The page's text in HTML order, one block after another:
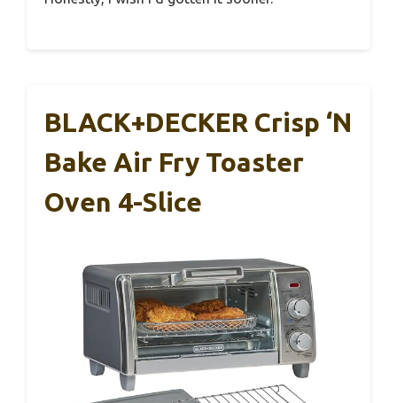
BLACK+DECKER Crisp ‘N
Bake Air Fry Toaster
Oven 4-Slice